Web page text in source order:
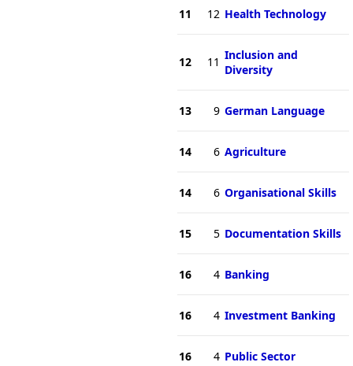
11 12 Health Technology
12 11 Inclusion and
Diversity
13 9 German Language
14 6 Agriculture
14 6 Organisational Skills
15 5 Documentation Skills
16 4 Banking
16 4 Investment Banking
16 4 Public Sector